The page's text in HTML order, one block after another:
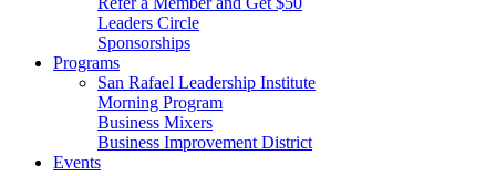
Leaders Circle
Sponsorships
Programs
San Rafael Leadership Institute
Morning Program
Business Mixers
Business Improvement District
Events